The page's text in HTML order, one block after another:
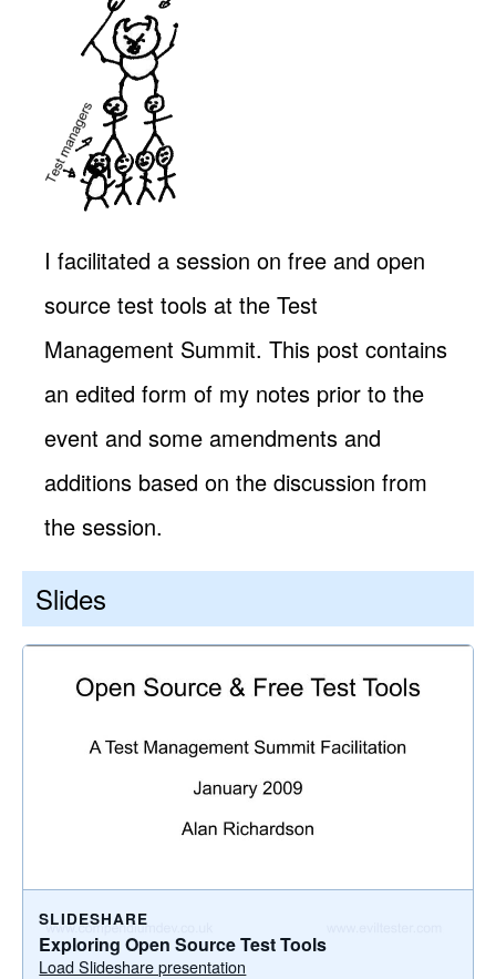
I facilitated a session on free and open
source test tools at the Test
Management Summit. This post contains
an edited form of my notes prior to the
event and some amendments and
additions based on the discussion from
the session.
Slides
SLIDESHARE
Exploring Open Source Test Tools
Load Slideshare presentation